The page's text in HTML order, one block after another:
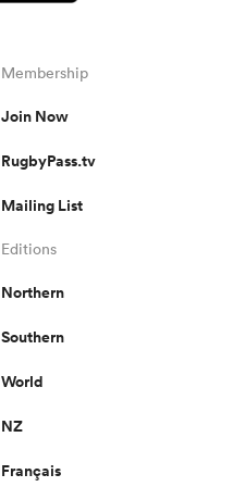
Membership
Join Now
RugbyPass.tv
Mailing List
Editions
Northern
Southern
World
NZ
Français